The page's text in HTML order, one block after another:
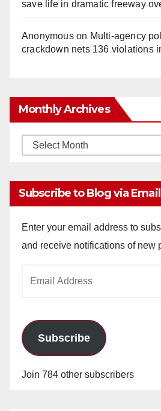
save life in dramatic freeway
Anonymouson Multi‑agency
crackdown nets 136 violations
Monthly Archives
Monthly
Subscribe to Blog via Email
Enter your email address to
and receive notifications of new
Subscribe
Join 784 other subscribers